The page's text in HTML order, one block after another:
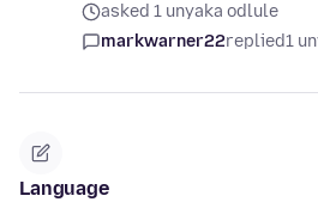
asked 1 unyaka odlule
markwarner22replied1
Language